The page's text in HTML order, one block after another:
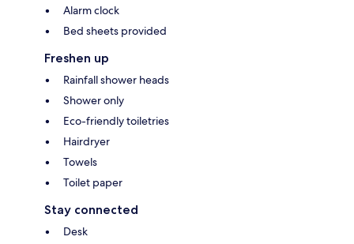
Alarm clock
Bed sheets provided
Freshen up
Rainfall shower heads
Shower only
Eco-friendly toiletries
Hairdryer
Towels
Toilet paper
Stay connected
Desk